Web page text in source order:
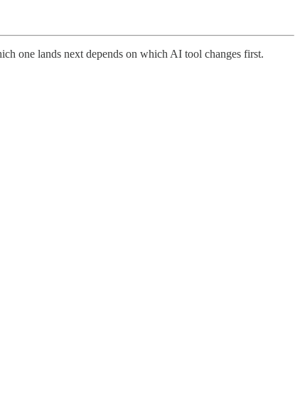
one lands next depends on which AI tool changes first.